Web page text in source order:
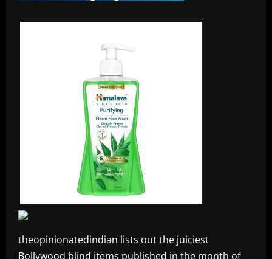
theopinionatedindian lists out the juiciest
Bollywood blind items published in the month of